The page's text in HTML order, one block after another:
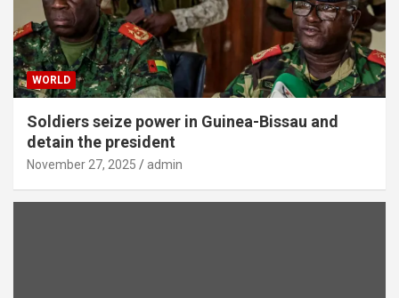
WORLD
Soldiers seize power in Guinea-Bissau and
detain the president
November 27, 2025 admin